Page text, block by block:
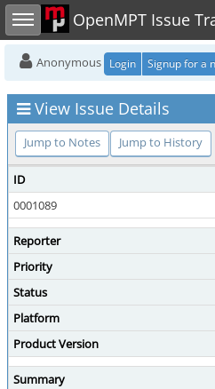
Toggle sidebar OpenMPT Issue
Anonymous Login Signup for a
View Issue Details
Jump to Notes Jump to History
ID
0001089
Reporter
Priority
Status
Platform
Product Version
Summary